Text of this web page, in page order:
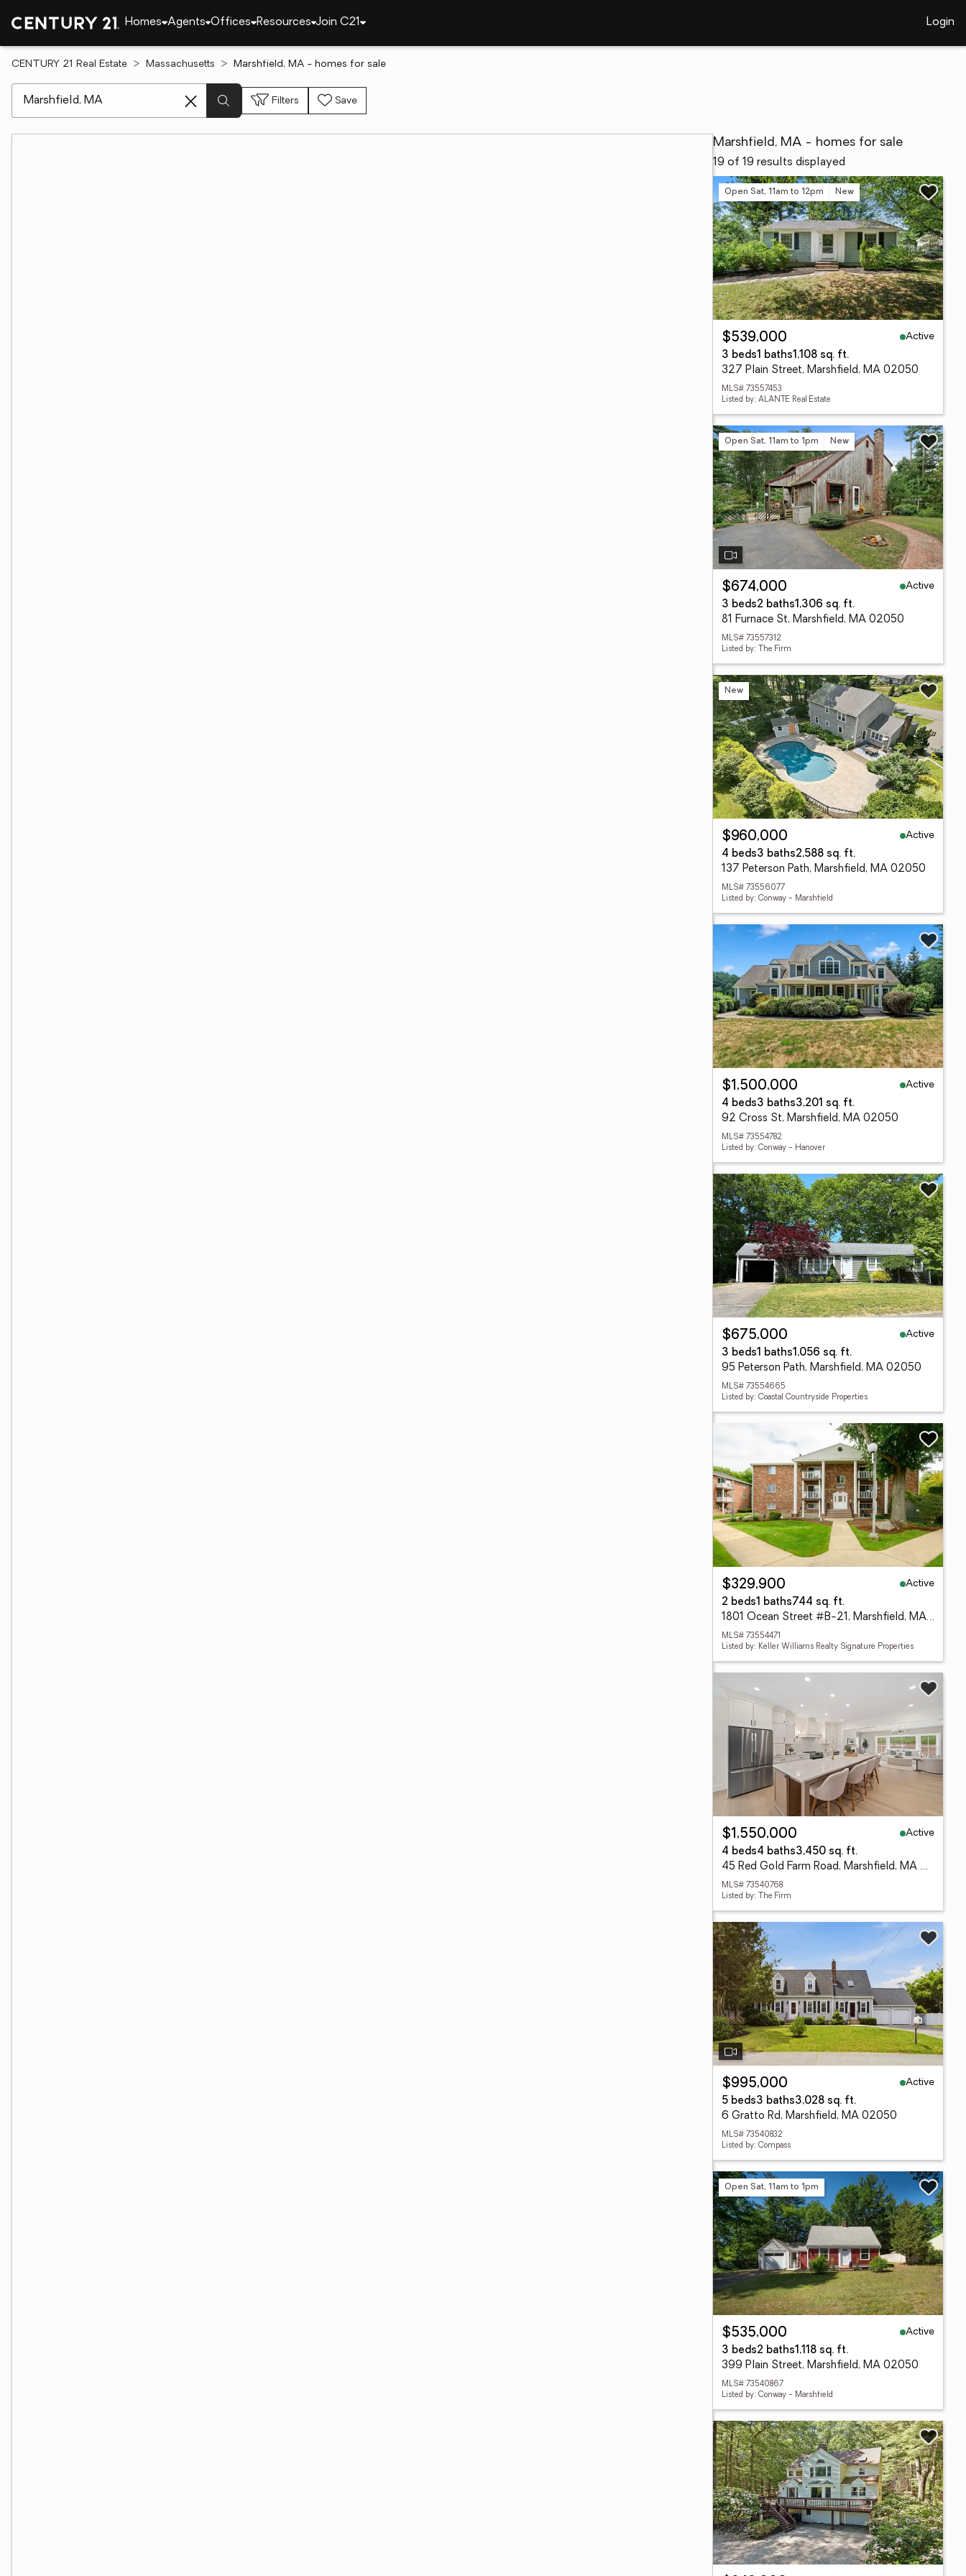
Homes Agents Offices Resources Join C21 Login
CENTURY 21 Real Estate Massachusetts Marshfield, MA - homes for sale
Filters Save
Marshfield, MA - homes for sale
19 of 19 results displayed
Open Sat, 11am to 12pm New
$539,000
Active
3 beds1 baths1,108 sq. ft.
327 Plain Street, Marshfield, MA 02050
MLS# 73557453
Listed by: ALANTE Real Estate
Open Sat, 11am to 1pm New
$674,000
Active
3 beds2 baths1,306 sq. ft.
81 Furnace St, Marshfield, MA 02050
MLS# 73557312
Listed by: The Firm
New
$960,000
Active
4 beds3 baths2,588 sq. ft.
137 Peterson Path, Marshfield, MA 02050
MLS# 73556077
Listed by: Conway - Marshfield
$1,500,000
Active
4 beds3 baths3,201 sq. ft.
92 Cross St, Marshfield, MA 02050
MLS# 73554782
Listed by: Conway - Hanover
$675,000
Active
3 beds1 baths1,056 sq. ft.
95 Peterson Path, Marshfield, MA 02050
MLS# 73554665
Listed by: Coastal Countryside Properties
$329,900
Active
2 beds1 baths744 sq. ft.
1801 Ocean Street #B-21, Marshfield, MA 02050
MLS# 73554471
Listed by: Keller Williams Realty Signature Properties
$1,550,000
Active
4 beds4 baths3,450 sq. ft.
45 Red Gold Farm Road, Marshfield, MA 02050
MLS# 73540768
Listed by: The Firm
$995,000
Active
5 beds3 baths3,028 sq. ft.
6 Gratto Rd, Marshfield, MA 02050
MLS# 73540832
Listed by: Compass
Open Sat, 11am to 1pm
$535,000
Active
3 beds2 baths1,118 sq. ft.
399 Plain Street, Marshfield, MA 02050
MLS# 73540867
Listed by: Conway - Marshfield